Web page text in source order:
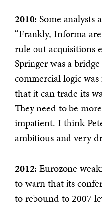
2010: Some analysts
“Frankly, Informa
rule out acquisitions
Springer was a
commercial logic
that it can trade its
They need to be
impatient. I think
ambitious and very
2012: Eurozone
to warn that its
to rebound to 2007